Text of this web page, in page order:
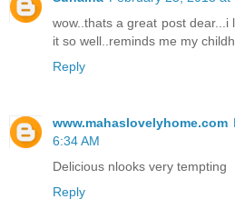
wow..thats a great post
it so well..reminds me my
Reply
www.mahaslovelyhome.com
6:34 AM
Delicious nlooks very tempting
Reply